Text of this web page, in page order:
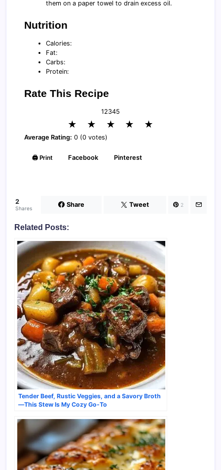
them on a paper towel to drain excess oil.
Nutrition
Calories:
Fat:
Carbs:
Protein:
Rate This Recipe
12345
★ ★ ★ ★ ★
Average Rating: 0 (0 votes)
🖨️ Print Facebook Pinterest
2
Shares Share Tweet 2
Related Posts:
Tender Beef, Rustic Veggies, and a Savory Broth
—This Stew Is My Cozy Go-To